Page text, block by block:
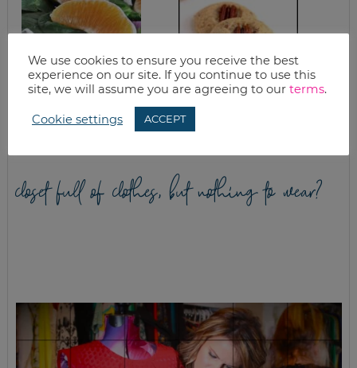
SPRING ORANGE
SPICY SPINACH
HOMEMADE PECAN
SANDIES RECIPE
closet full of clothes, but nothing to wear?
We use cookies to ensure you receive the best
experience on our site. If you continue to use this
site, we will assume you are agreeing to our terms.
Cookie settings ACCEPT